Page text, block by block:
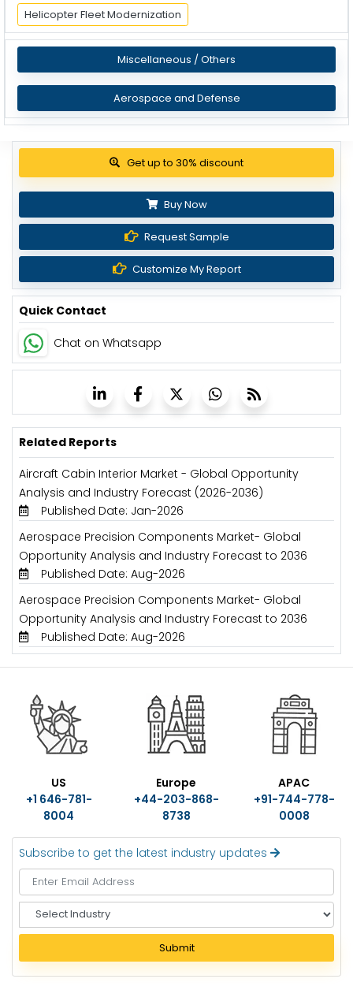
Helicopter Fleet Modernization
Miscellaneous / Others
Aerospace and Defense
Get up to 30% discount
Buy Now
Request Sample
Customize My Report
Quick Contact
Chat on Whatsapp
Related Reports
Aircraft Cabin Interior Market - Global Opportunity
Analysis and Industry Forecast (2026-2036)
Published Date: Jan-2026
Aerospace Precision Components Market- Global
Opportunity Analysis and Industry Forecast to 2036
Published Date: Aug-2026
Aerospace Precision Components Market- Global
Opportunity Analysis and Industry Forecast to 2036
Published Date: Aug-2026
US
+1 646-781-
8004
Europe
+44-203-868-
8738
APAC
+91-744-778-
0008
Subscribe to get the latest industry updates
e
e
c
Submit